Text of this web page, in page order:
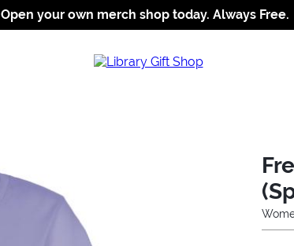
Jump to navigation
Jump to content
Increase contrast
Open your own merch shop today. Always Free.